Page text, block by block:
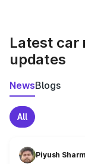
Latest car
updates
NewsBlogs
All
Piyush